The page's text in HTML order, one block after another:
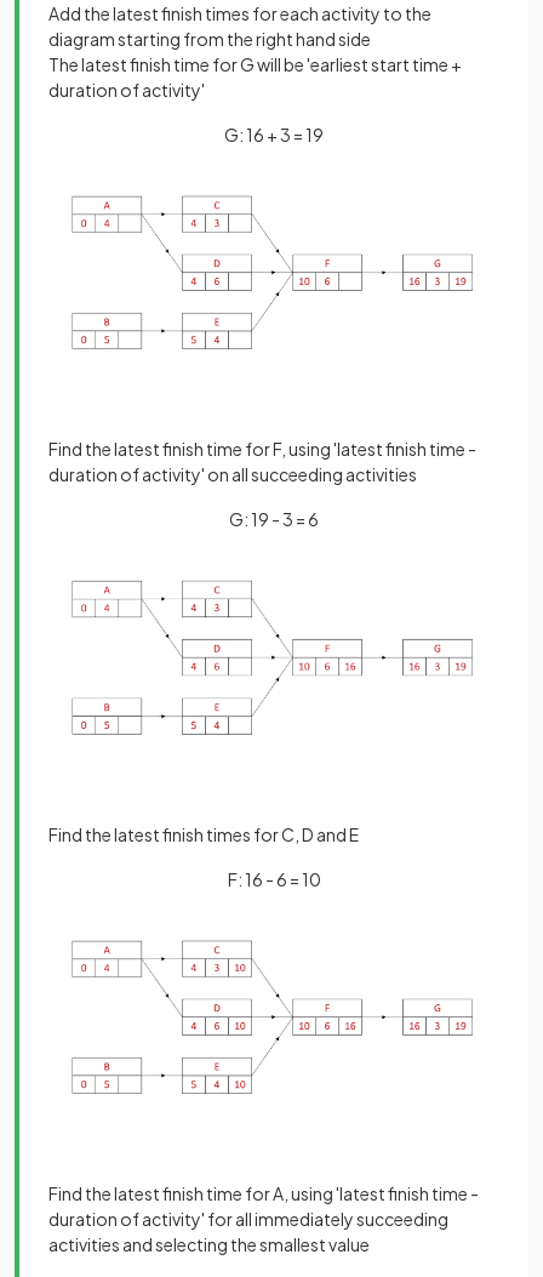
Add the latest finish times for each activity to the
diagram starting from the right hand side
The latest finish time for G will be 'earliest start time +
duration of activity'
G: 16 + 3 = 19
Find the latest finish time for F, using 'latest finish time -
duration of activity' on all succeeding activities
G: 19 - 3 = 6
Find the latest finish times for C, D and E
F: 16 - 6 = 10
Find the latest finish time for A, using 'latest finish time -
duration of activity' for all immediately succeeding
activities and selecting the smallest value